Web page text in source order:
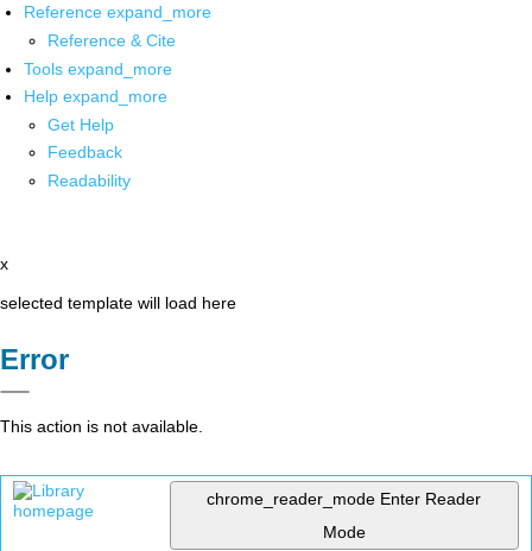
Reference expand_more
Reference & Cite
Tools expand_more
Help expand_more
Get Help
Feedback
Readability
x
selected template will load here
Error
This action is not available.
chrome_reader_mode Enter Reader
Mode